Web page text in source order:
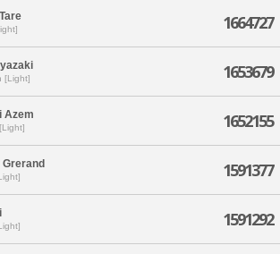
1664727
[Light] 1653679
Azem 1652155
1591377
1591292